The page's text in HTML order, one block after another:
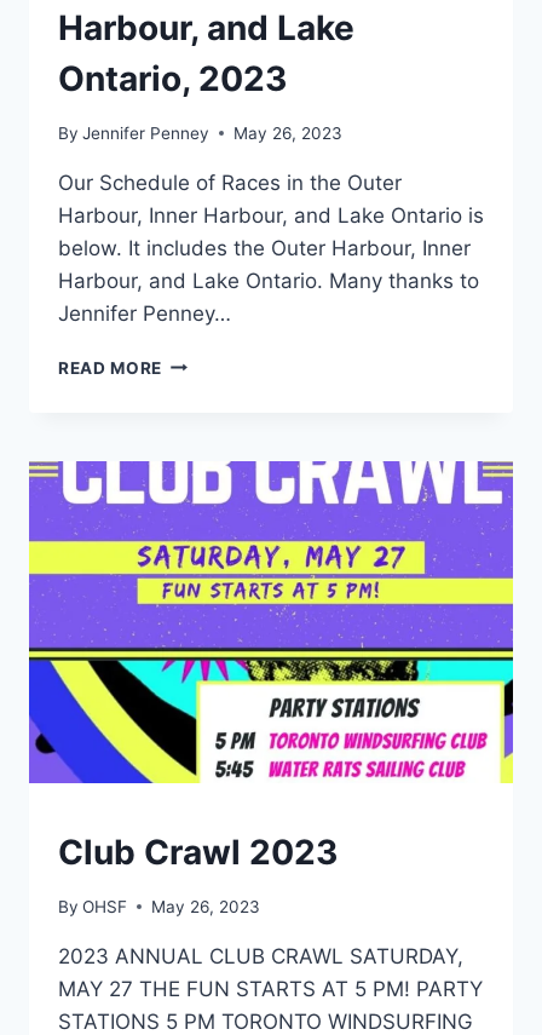
Harbour, and Lake
Ontario, 2023
By Jennifer Penney May 26, 2023
Our Schedule of Races in the Outer
Harbour, Inner Harbour, and Lake Ontario is
below. It includes the Outer Harbour, Inner
Harbour, and Lake Ontario. Many thanks to
Jennifer Penney…
READ MORE SCHEDULE
THE
OUTER
HARBOUR,
INNER
HARBOUR,
AND
LAKE
ONTARIO,
2023
EVENTS
Club Crawl 2023
By OHSF May 26, 2023
2023 ANNUAL CLUB CRAWL SATURDAY,
MAY 27 THE FUN STARTS AT 5 PM! PARTY
STATIONS 5 PM TORONTO WINDSURFING